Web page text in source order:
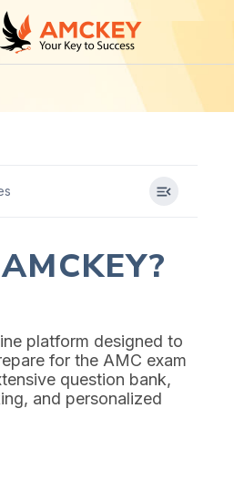
platform designed to
for the AMC exam
question bank,
and personalized